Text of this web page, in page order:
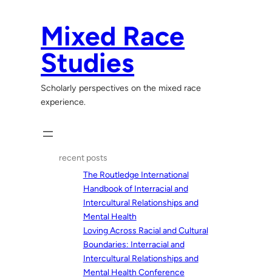
Mixed Race
Studies
Scholarly perspectives on the mixed race
experience.
recent posts
The Routledge International
Handbook of Interracial and
Intercultural Relationships and
Mental Health
Loving Across Racial and Cultural
Boundaries: Interracial and
Intercultural Relationships and
Mental Health Conference